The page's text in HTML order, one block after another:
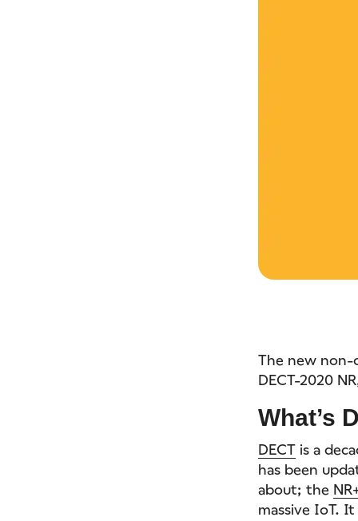
The new non-
DECT-2020
What’s
DECT is a
has been
about; the
massive IoT.